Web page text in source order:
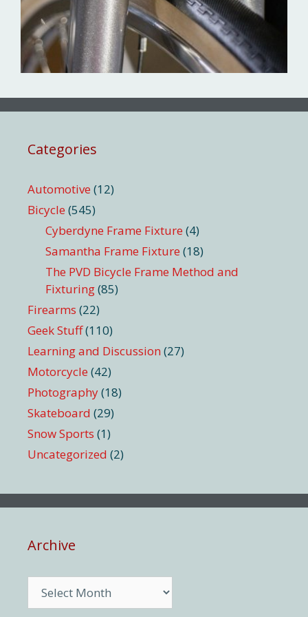
Categories
Automotive (12)
Bicycle (545)
Cyberdyne Frame Fixture (4)
Samantha Frame Fixture (18)
The PVD Bicycle Frame Method and
Fixturing(85)
Firearms (22)
Geek Stuff(110)
Learning and Discussion (27)
Motorcycle (42)
Photography(18)
Skateboard (29)
Snow Sports (1)
Uncategorized (2)
Archive